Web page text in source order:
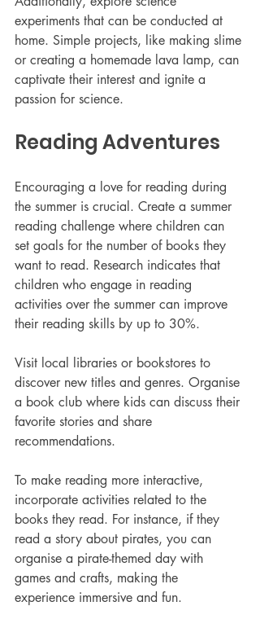
experiments that can be conducted at
home. Simple projects, like making slime
or creating a homemade lava lamp, can
captivate their interest and ignite a
passion for science.
Reading Adventures
Encouraging a love for reading during
the summer is crucial. Create a summer
reading challenge where children can
set goals for the number of books they
want to read. Research indicates that
children who engage in reading
activities over the summer can improve
their reading skills by up to 30%.
Visit local libraries or bookstores to
discover new titles and genres. Organise
a book club where kids can discuss their
favorite stories and share
recommendations.
To make reading more interactive,
incorporate activities related to the
books they read. For instance, if they
read a story about pirates, you can
organise a pirate-themed day with
games and crafts, making the
experience immersive and fun.